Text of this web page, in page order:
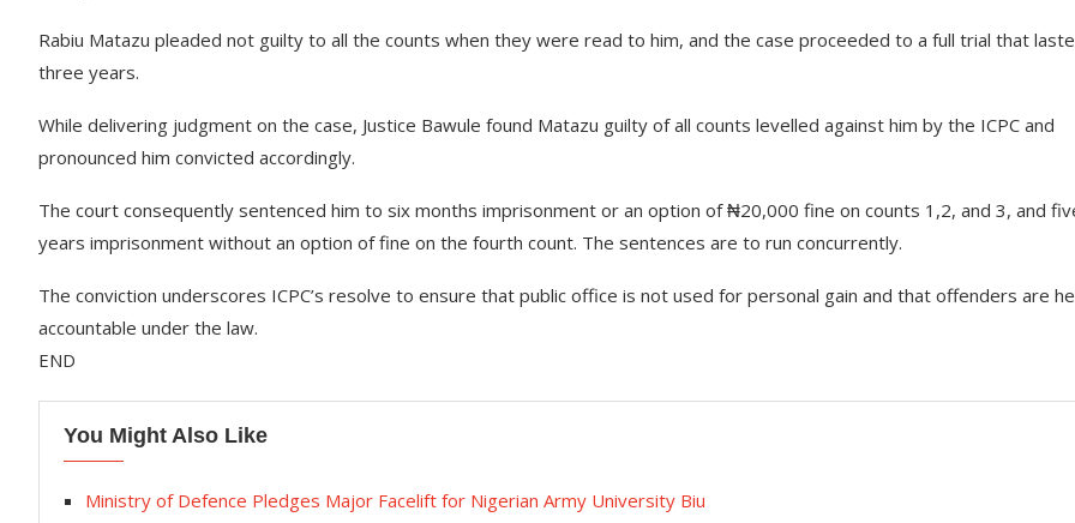
Rabiu Matazu pleaded not guilty to all the counts when they were read to him, and the case proceeded to a full trial that
three years.
While delivering judgment on the case, Justice Bawule found Matazu guilty of all counts levelled against him by the ICPC and
pronounced him convicted accordingly.
The court consequently sentenced him to six months imprisonment or an option of ₦20,000 fine on counts 1,2, and 3, and
years imprisonment without an option of fine on the fourth count. The sentences are to run concurrently.
The conviction underscores ICPC’s resolve to ensure that public office is not used for personal gain and that offenders are
accountable under the law.
END
You Might Also Like
Ministry of Defence Pledges Major Facelift for Nigerian Army University Biu